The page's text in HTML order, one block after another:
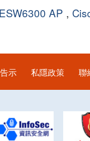
AP ,
示 私隱政策 聯